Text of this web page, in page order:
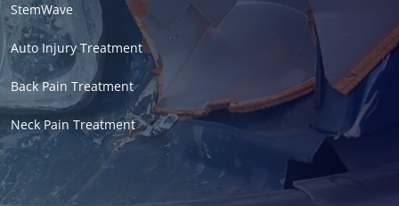
StemWave
Auto Injury Treatment
Back Pain Treatment
Neck Pain Treatment